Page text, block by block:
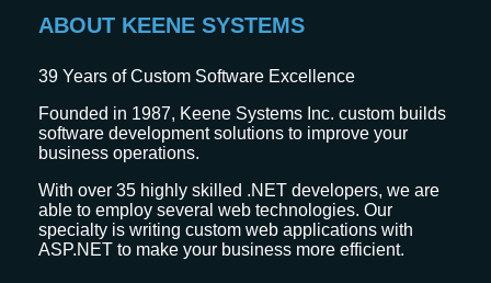
ABOUT KEENE SYSTEMS
39 Years of Custom Software Excellence
Founded in 1987, Keene Systems Inc. custom builds
software development solutions to improve your
business operations.
With over 35 highly skilled .NET developers, we are
able to employ several web technologies. Our
specialty is writing custom web applications with
ASP.NET to make your business more efficient.